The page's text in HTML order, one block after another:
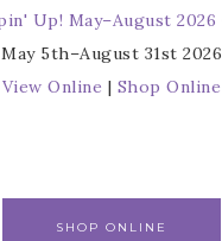
May 5th–August 31st 2026
View Online | Shop Online
SHOP ONLINE